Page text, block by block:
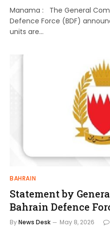
Manama : The General
Defence Force (BDF)
units are…
BAHRAIN
Statement by
Bahrain Defence
ByNews Desk May 8, 2026